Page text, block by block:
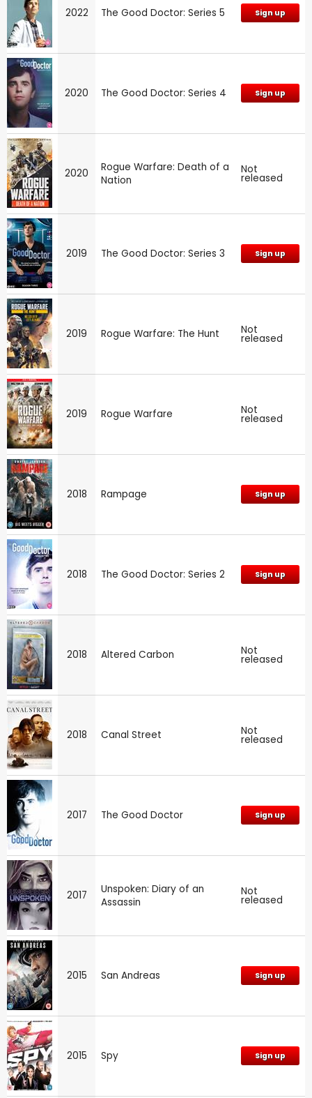
2022 The Good Doctor: Series 5 Sign up
2020 The Good Doctor: Series 4 Sign up
2020
Rogue Warfare: Death of a
Nation
Not
released
2019 The Good Doctor: Series 3 Sign up
2019 Rogue Warfare: The Hunt Not
released
2019 Rogue Warfare Not
released
2018 Rampage Sign up
2018 The Good Doctor: Series 2 Sign up
2018 Altered Carbon Not
released
2018 Canal Street Not
released
2017 The Good Doctor Sign up
2017
Unspoken: Diary of an
Assassin
Not
released
2015 San Andreas Sign up
2015 Spy Sign up